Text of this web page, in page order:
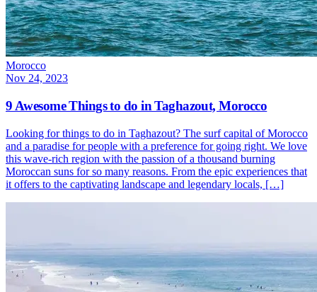
Morocco
Nov 24, 2023
9 Awesome Things to do in Taghazout, Morocco
Looking for things to do in Taghazout? The surf capital of Morocco
and a paradise for people with a preference for going right. We love
this wave-rich region with the passion of a thousand burning
Moroccan suns for so many reasons. From the epic experiences that
it offers to the captivating landscape and legendary locals, […]